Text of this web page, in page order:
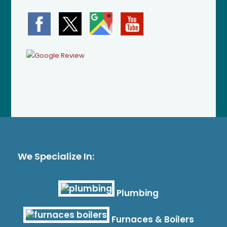
We Specialize In:
Plumbing
Furnaces & Boilers